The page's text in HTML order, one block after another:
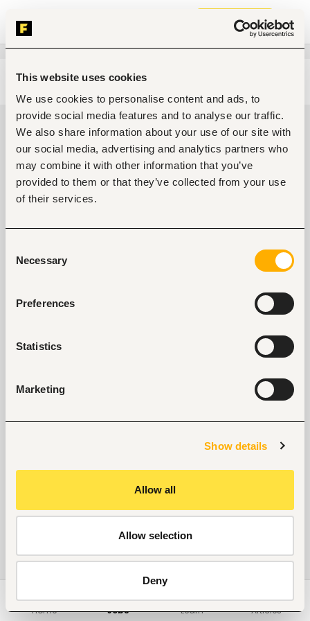
This website uses cookies
We use cookies to personalise content and ads, to
provide social media features and to analyse our traffic.
We also share information about your use of our site with
our social media, advertising and analytics partners who
may combine it with other information that you’ve
provided to them or that they’ve collected from your use
of their services.
Selection
Necessary
Preferences
Statistics
Marketing
Show details
Allow all
Allow selection
Deny
Join now
Edit search
Customer support, client care jobs
in Ibadan, Nigeria
jobs found
Home Jobs Learn Articles